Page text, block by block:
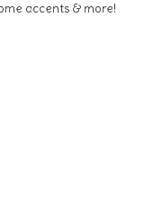
accents & more!